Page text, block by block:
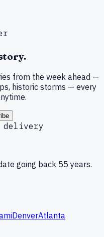
from the week ahead —
historic storms — every
delivery
going back 55 years.
DenverAtlanta